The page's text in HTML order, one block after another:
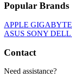
Popular Brands
APPLE GIGABYTE
ASUS SONY DELL
Contact
Need assistance?